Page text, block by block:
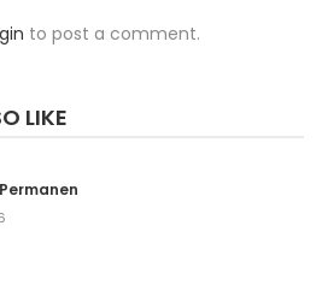
to post a comment.
LIKE